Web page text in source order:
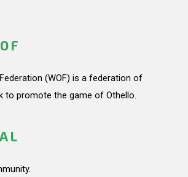
(WOF) is a federation of
to promote the game of Othello.